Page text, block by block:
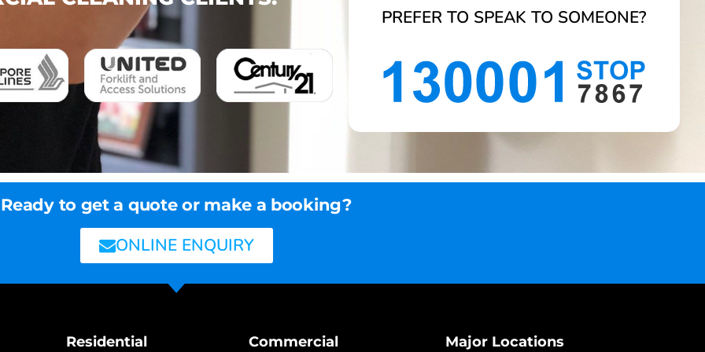
PREFER TO SPEAK TO SOMEONE?
Ready to get a quote or make a booking?
ONLINE ENQUIRY
Residential Commercial Major Locations